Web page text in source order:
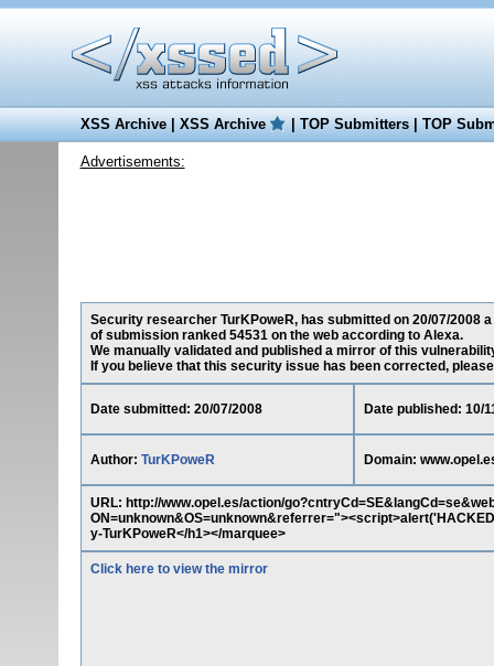
XSS Archive|XSS Archive |TOP Submitters|TOP
Advertisements:
Security researcher TurKPoweR, has submitted on 20/07/
of submission ranked 54531 on the web according to Alexa.
We manually validated and published a mirror of this
If you believe that this security issue has been corrected,
Date submitted: 20/07/2008 Date published: 10/
Author: TurKPoweR Domain:
URL: http://www.opel.es/action/
y-TurKPoweR</h1></marquee>
Click here to view the mirror